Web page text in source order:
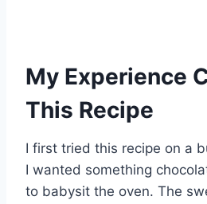
My Experience
This Recipe
I first tried this recipe on a
I wanted something
to babysit the oven. The